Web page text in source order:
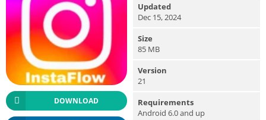
DOWNLOAD
Updated
Dec 15, 2024
Size
85 MB
Version
21
Requirements
Android 6.0 and up